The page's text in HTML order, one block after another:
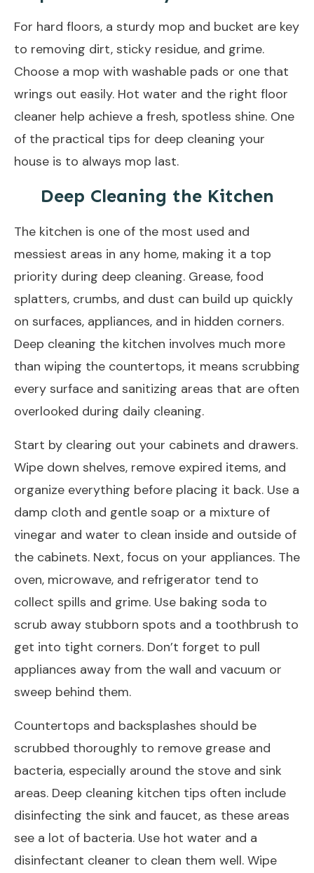
For hard floors, a sturdy mop and bucket are key
to removing dirt, sticky residue, and grime.
Choose a mop with washable pads or one that
wrings out easily. Hot water and the right floor
cleaner help achieve a fresh, spotless shine. One
of the practical tips for deep cleaning your
house is to always mop last.
Deep Cleaning the Kitchen
The kitchen is one of the most used and
messiest areas in any home, making it a top
priority during deep cleaning. Grease, food
splatters, crumbs, and dust can build up quickly
on surfaces, appliances, and in hidden corners.
Deep cleaning the kitchen involves much more
than wiping the countertops, it means scrubbing
every surface and sanitizing areas that are often
overlooked during daily cleaning.
Start by clearing out your cabinets and drawers.
Wipe down shelves, remove expired items, and
organize everything before placing it back. Use a
damp cloth and gentle soap or a mixture of
vinegar and water to clean inside and outside of
the cabinets. Next, focus on your appliances. The
oven, microwave, and refrigerator tend to
collect spills and grime. Use baking soda to
scrub away stubborn spots and a toothbrush to
get into tight corners. Don’t forget to pull
appliances away from the wall and vacuum or
sweep behind them.
Countertops and backsplashes should be
scrubbed thoroughly to remove grease and
bacteria, especially around the stove and sink
areas. Deep cleaning kitchen tips often include
disinfecting the sink and faucet, as these areas
see a lot of bacteria. Use hot water and a
disinfectant cleaner to clean them well. Wipe